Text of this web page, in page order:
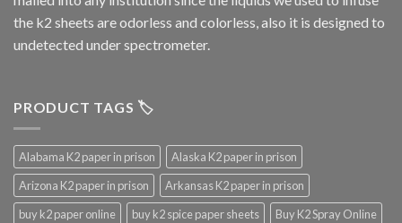
the k2 sheets are odorless and colorless, also it is designed to
undetected under spectrometer.
PRODUCT TAGS 🏷️
Alabama K2 paper in prison
Alaska K2 paper in prison
Arizona K2 paper in prison
Arkansas K2 paper in prison
buy k2 paper online
buy k2 spice paper sheets
Buy K2 Spray Online